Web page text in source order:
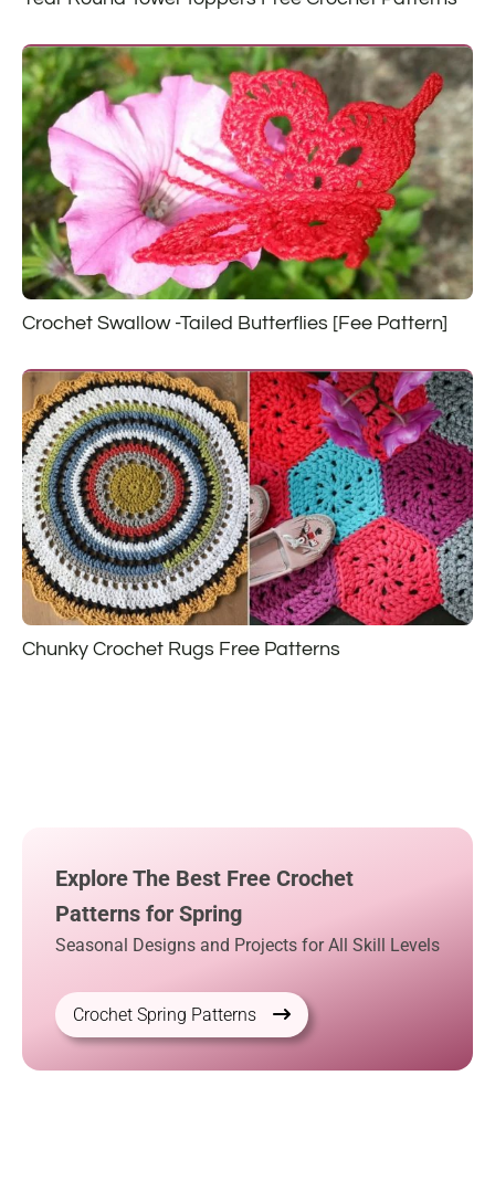
Crochet Swallow -Tailed Butterflies [Fee Pattern]
Chunky Crochet Rugs Free Patterns
Explore The Best Free Crochet
Patterns for Spring
Seasonal Designs and Projects for All Skill Levels
Crochet Spring Patterns